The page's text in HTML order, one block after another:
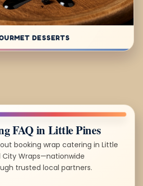
DESSERTS
FAQ in Little Pines
booking wrap catering in Little
City Wraps—nationwide
trusted local partners.